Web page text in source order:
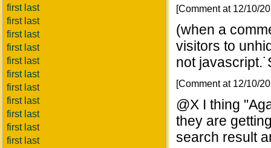
first last
first last
first last
first last
first last
first last
first last
first last
first last
first last
first last
[Comment at 12/10/
(when a
visitors to
not
[Comment at 12/10/
@X I thing
they are
search result